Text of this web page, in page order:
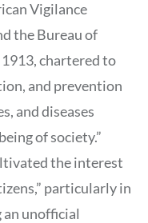
Vigilance
the Bureau of
chartered to
and prevention
and diseases
of society.”
the interest
particularly in
an unofficial